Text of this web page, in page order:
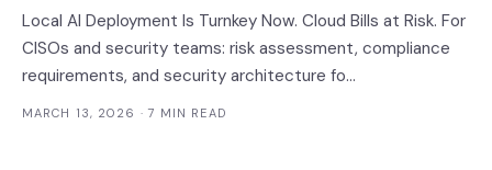
Local AI Deployment Is Turnkey Now. Cloud Bills at Risk. For
CISOs and security teams: risk assessment, compliance
requirements, and security architecture fo...
MARCH 13, 2026 · 7 MIN READ